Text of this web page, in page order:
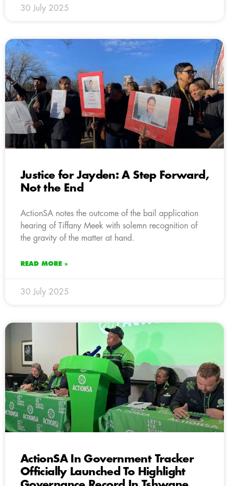
30 July 2025
Justice for Jayden: A Step Forward,
Not the End
ActionSA notes the outcome of the bail application
hearing of Tiffany Meek with solemn recognition of
the gravity of the matter at hand.
READ MORE »
30 July 2025
ActionSA In Government Tracker
Officially Launched To Highlight